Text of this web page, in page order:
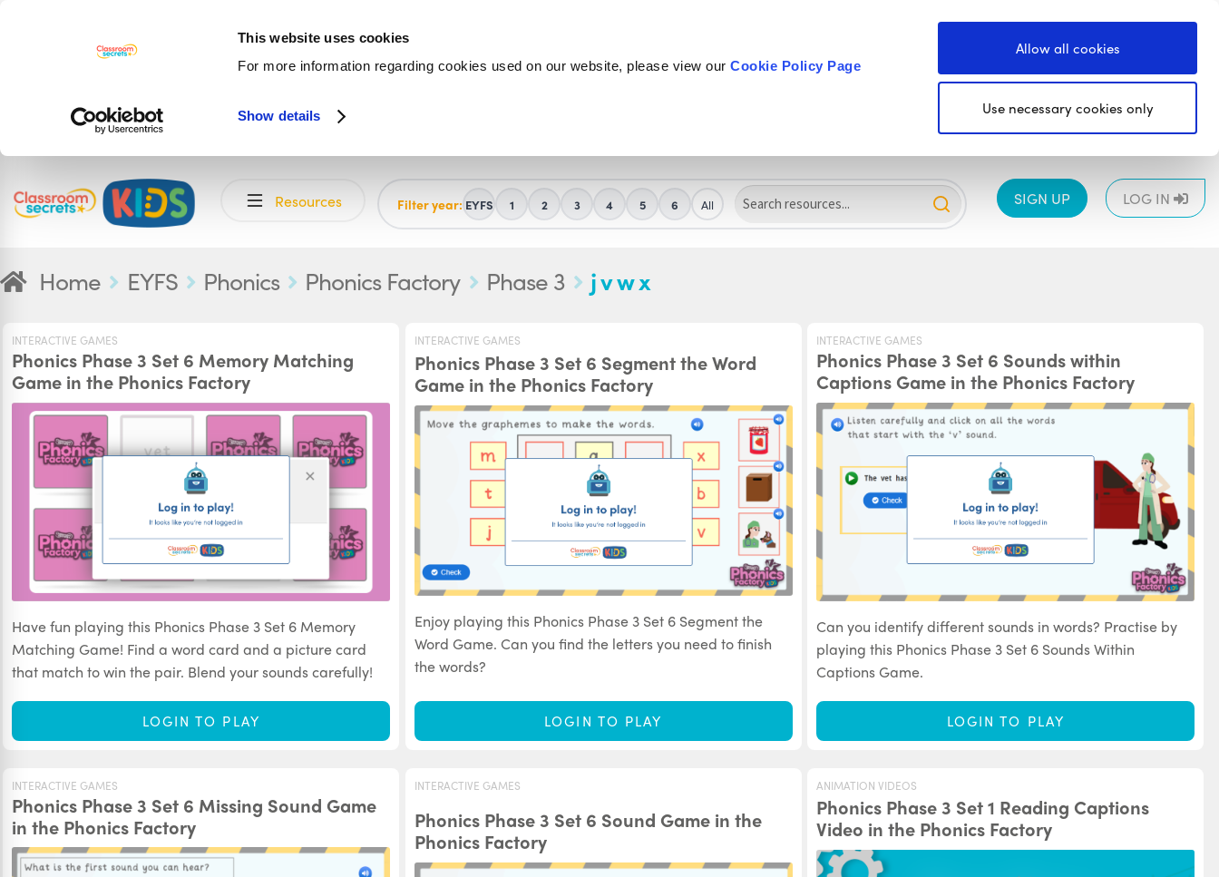
This website uses cookies
For more information regarding cookies used on our website, please view ourCookie Policy Page
Show details
Allow all cookies
Use necessary cookies only
navigation
content
Resources Filter year: EYFS 1 2 3 4 5 6 All SIGN UP LOG IN
Home EYFS Phonics Phonics Factory Phase 3 j v w x
INTERACTIVE GAMES
Phonics Phase 3 Set 6 Memory Matching
Game in the Phonics Factory
Have fun playing this Phonics Phase 3 Set 6 Memory
Matching Game! Find a word card and a picture card
that match to win the pair. Blend your sounds carefully!
LOGIN TO PLAY
INTERACTIVE GAMES
Phonics Phase 3 Set 6 Segment the Word
Game in the Phonics Factory
Enjoy playing this Phonics Phase 3 Set 6 Segment the
Word Game. Can you find the letters you need to finish
the words?
LOGIN TO PLAY
INTERACTIVE GAMES
Phonics Phase 3 Set 6 Sounds within
Captions Game in the Phonics Factory
Can you identify different sounds in words? Practise by
playing this Phonics Phase 3 Set 6 Sounds Within
Captions Game.
LOGIN TO PLAY
INTERACTIVE GAMES
Phonics Phase 3 Set 6 Missing Sound Game
in the Phonics Factory
INTERACTIVE GAMES
Phonics Phase 3 Set 6 Sound Game in the
Phonics Factory
ANIMATION VIDEOS
Phonics Phase 3 Set 1 Reading Captions
Video in the Phonics Factory